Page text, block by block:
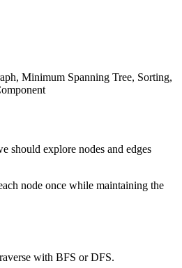
Minimum Spanning Tree, Sorting,
should explore nodes and edges
node once while maintaining the
with BFS or DFS.